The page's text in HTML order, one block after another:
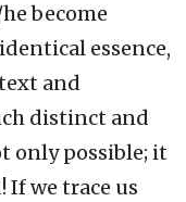
become
essence,
and
distinct and
only possible; it
If we trace us